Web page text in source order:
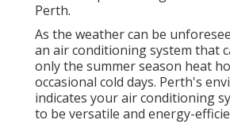
Perth.
As the weather can be
an air conditioning system that
only the summer season heat
occasional cold days. Perth's
indicates your air conditioning
to be versatile and energy-